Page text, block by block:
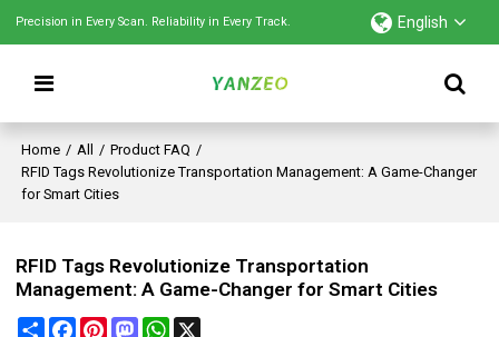
Precision in Every Scan. Reliability in Every Track. English
Home / All / Product FAQ /
RFID Tags Revolutionize Transportation Management: A Game-Changer
for Smart Cities
RFID Tags Revolutionize Transportation
Management: A Game-Changer for Smart Cities
Share FacebookPinterestMastodonWhatsApp